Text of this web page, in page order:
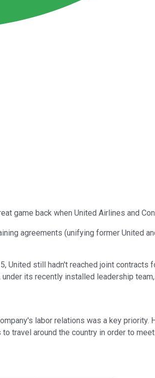
game back when United Airlines and
agreements (unifying former United
United still hadn't reached joint contracts
its recently installed leadership
labor relations was a key priority.
travel around the country in order to